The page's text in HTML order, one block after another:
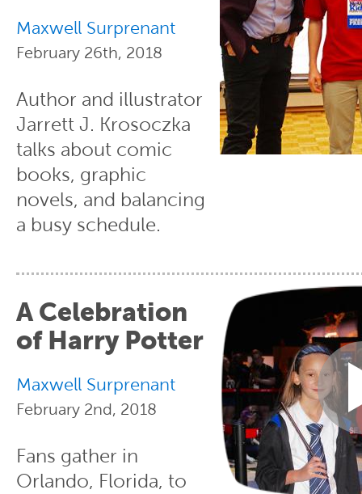
Maxwell Surprenant
February 26th, 2018
Author and illustrator
Jarrett J. Krosoczka
talks about comic
books, graphic
novels, and balancing
a busy schedule.
A Celebration
of Harry Potter
Maxwell Surprenant
February 2nd, 2018
Fans gather in
Orlando, Florida, to